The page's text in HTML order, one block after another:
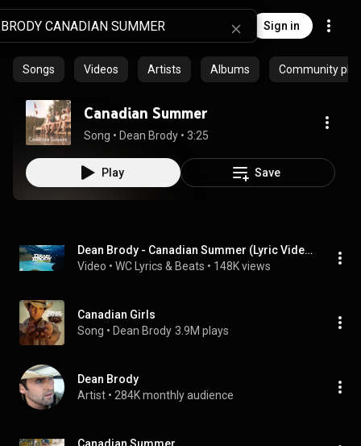
Sign in
Songs Videos Artists Albums Community
Canadian Summer
Song • Dean Brody • 3:25
Play Save
Dean Brody - Canadian Summer (Lyric Video)
Video • WC Lyrics & Beats • 148K views
Canadian Girls
Song • Dean Brody 3.9M plays
Dean Brody
Artist • 284K monthly audience